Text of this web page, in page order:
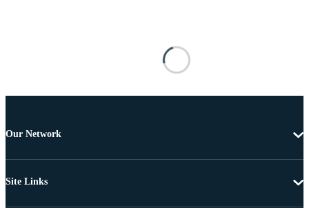
Our Network
Site Links